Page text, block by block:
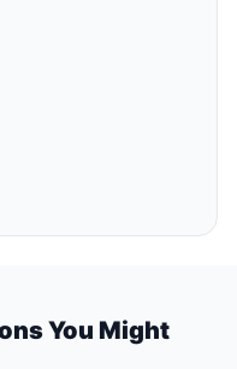
You Might